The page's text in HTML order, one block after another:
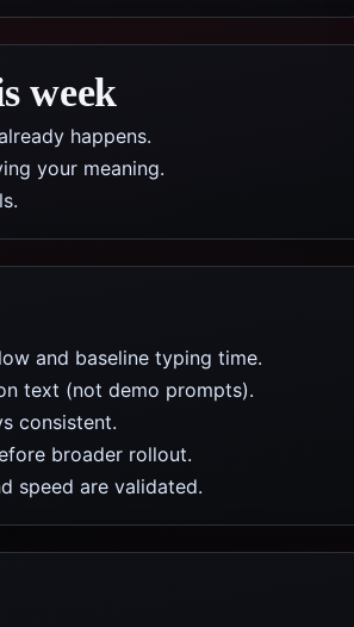
week
happens.
your meaning.
and baseline typing time.
text (not demo prompts).
consistent.
broader rollout.
speed are validated.